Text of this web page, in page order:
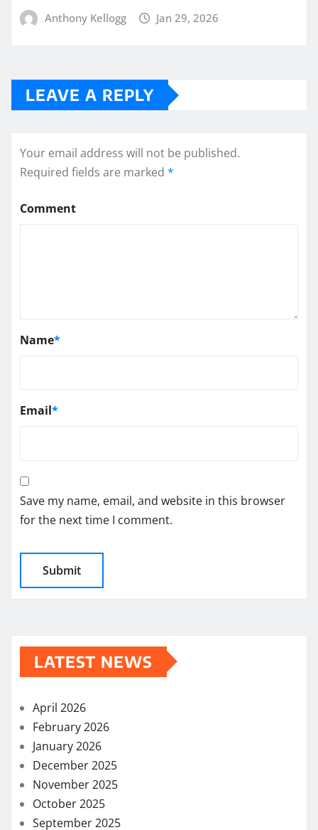
Anthony Kellogg Jan 29, 2026
LEAVE A REPLY
Your email address will not be published.
Required fields are marked *
Comment
Name*
Email*
Save my name, email, and website in this browser
for the next time I comment.
LATEST NEWS
April 2026
February 2026
January 2026
December 2025
November 2025
October 2025
September 2025